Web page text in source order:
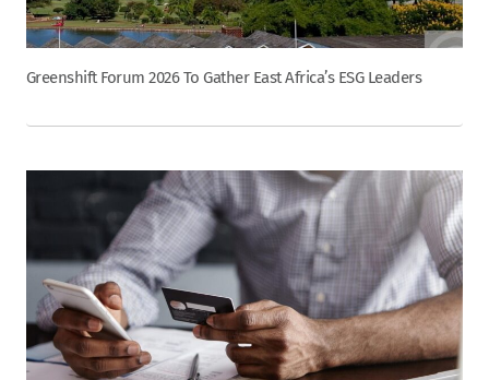
Greenshift Forum 2026 To Gather East Africa’s ESG Leaders